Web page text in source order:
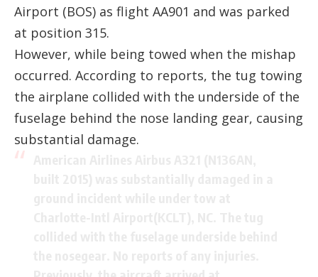
Airport (BOS) as flight AA901 and was parked
at position 315.
However, while being towed when the mishap
occurred. According to reports, the tug towing
the airplane collided with the underside of the
fuselage behind the nose landing gear, causing
substantial damage.